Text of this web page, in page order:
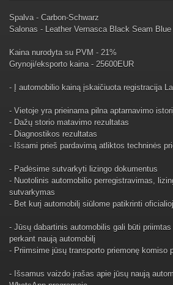
Spalva - Carbon-Schwarz
Salonas - Leather Vernasca Black Seam Blue
Kaina nurodyta su PVM - 21%
Grynoji/eksporto kaina - 25600EUR
- Į automobilio kainą įskaičiuota registracija
- Vietoje yra prieinama pilna aptarnavimo
- Dažų storio matavimo rezultatas
- Diagnostikos rezultatas
- Išsami prieš pardavimą atliktos techninės
- Padėsime sutvarkyti lizingo dokumentus
- Nuotolinis automobilio perregistravimas,
sutvarkymas
- Bet kurį automobilį siūlome patikrinti
- Jūsų dabartinis automobilis gali būti
perkant naują automobilį
- Priimsime jūsų transporto priemonę komiso
- Išsamus vaizdo įrašas apie jūsų naują